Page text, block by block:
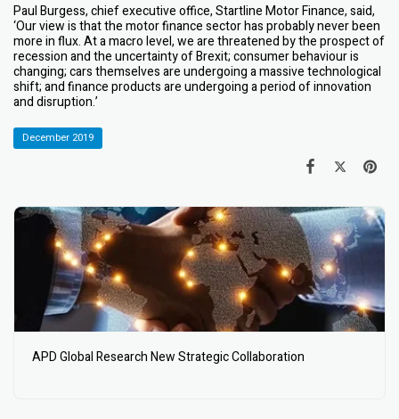
Paul Burgess, chief executive office, Startline Motor Finance, said,
‘Our view is that the motor finance sector has probably never been
more in flux. At a macro level, we are threatened by the prospect of
recession and the uncertainty of Brexit; consumer behaviour is
changing; cars themselves are undergoing a massive technological
shift; and finance products are undergoing a period of innovation
and disruption.’
December 2019
APD Global Research New Strategic Collaboration